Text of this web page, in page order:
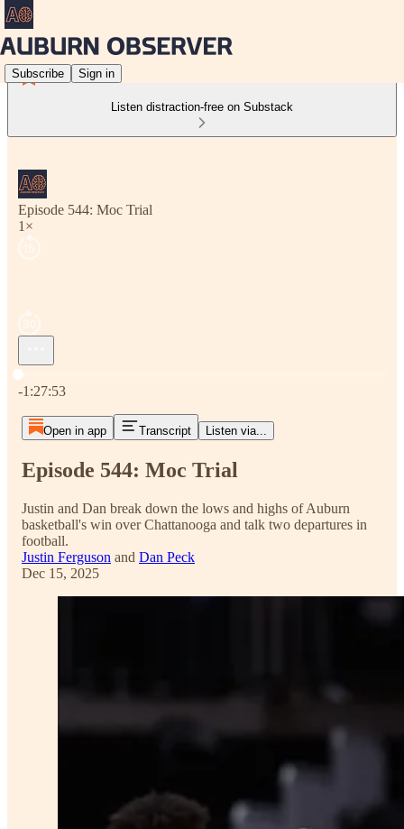
Subscribe Sign in
Listen distraction-free on Substack
Episode 544: Moc Trial
1×
Current time: 0:00 / Total time: -1:27:53
-1:27:53
Open in app Transcript Listen via...
Episode 544: Moc Trial
Justin and Dan break down the lows and highs of Auburn
basketball's win over Chattanooga and talk two departures in
football.
Justin Ferguson and Dan Peck
Dec 15, 2025